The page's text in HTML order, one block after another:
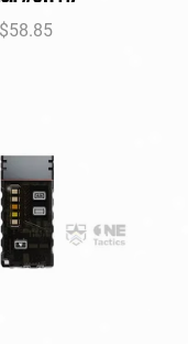
Regular
$58.85